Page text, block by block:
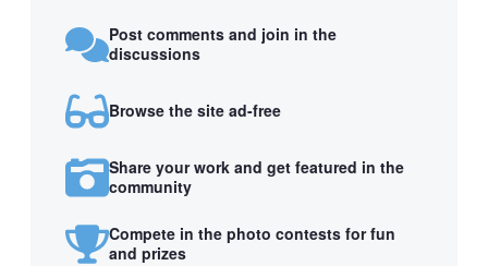
Post comments and join in the
discussions
Browse the site ad-free
Share your work and get featured in the
community
Compete in the photo contests for fun
and prizes